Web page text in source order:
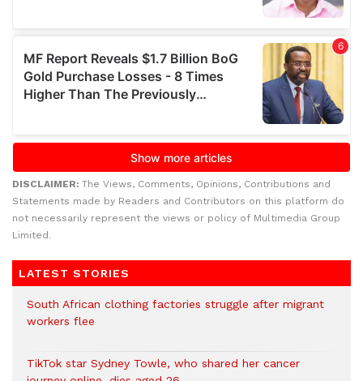
DISCLAIMER: The Views, Comments, Opinions, Contributions and
Statements made by Readers and Contributors on this platform do
not necessarily represent the views or policy of Multimedia Group
Limited.
LATEST STORIES
South African clothing factories struggle after migrant
workers flee
TikTok star Sydney Towle, who shared her cancer